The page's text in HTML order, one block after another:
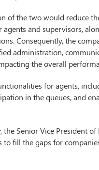
of the two would reduce
agents and supervisors,
Consequently, the
administration,
the overall
for agents,
in the queues, and
the Senior Vice President
to fill the gaps for